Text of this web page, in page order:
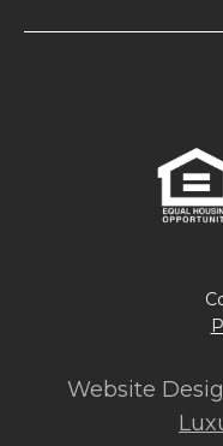
Website